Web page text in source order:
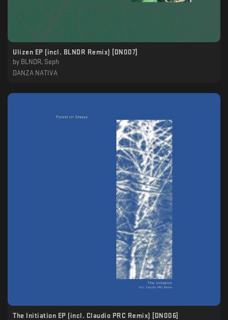
Ulizen EP (incl. BLNDR Remix) [DN007]
by BLNDR, Seph
DANZA NATIVA
The Initiation EP (incl. Claudio PRC Remix) [DN006]